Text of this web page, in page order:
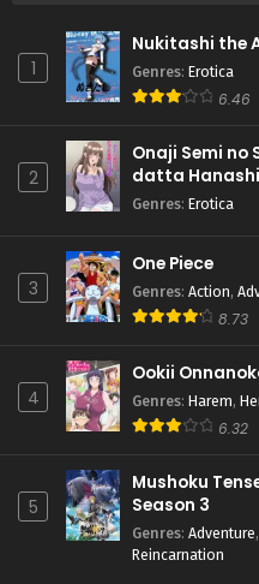
1
Nukitashi the
Genres: Erotica
6.46
2
Onaji Semi no
datta
Genres: Erotica
3
One Piece
Genres: Action,
8.73
4
Ookii
Genres: Harem,
6.32
5
Mushoku
Season 3
Genres: Adventure,
Reincarnation